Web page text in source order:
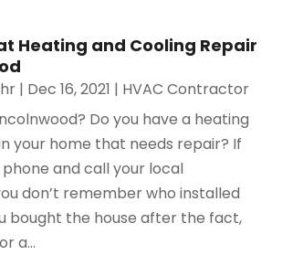
Heating and Cooling Repair
| Dec 16, 2021 | HVAC Contractor
Do you have a heating
your home that needs repair? If
and call your local
don’t remember who installed
bought the house after the fact,
a...